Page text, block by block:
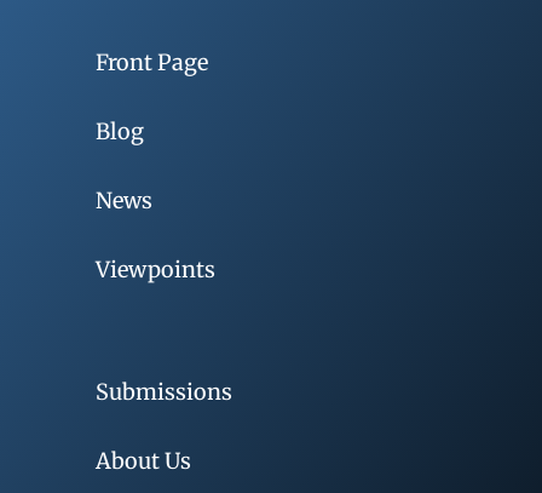
Front Page
Blog
News
Viewpoints
Submissions
About Us